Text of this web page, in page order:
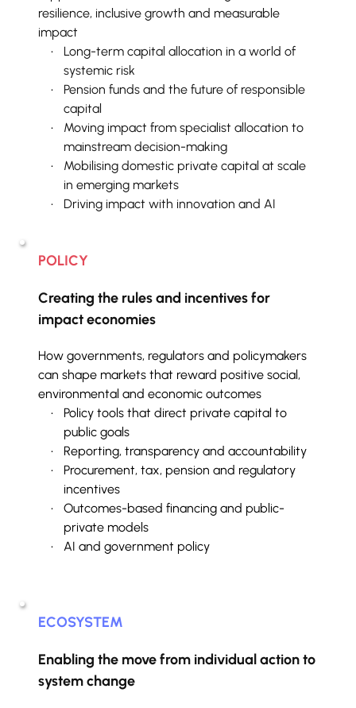
resilience, inclusive growth and measurable
impact
Long-term capital allocation in a world of
systemic risk
Pension funds and the future of responsible
capital
Moving impact from specialist allocation to
mainstream decision-making
Mobilising domestic private capital at scale
in emerging markets
Driving impact with innovation and AI
POLICY
Creating the rules and incentives for
impact economies
How governments, regulators and policymakers
can shape markets that reward positive social,
environmental and economic outcomes
Policy tools that direct private capital to
public goals
Reporting, transparency and accountability
Procurement, tax, pension and regulatory
incentives
Outcomes-based financing and public-
private models
AI and government policy
ECOSYSTEM
Enabling the move from individual action to
system change